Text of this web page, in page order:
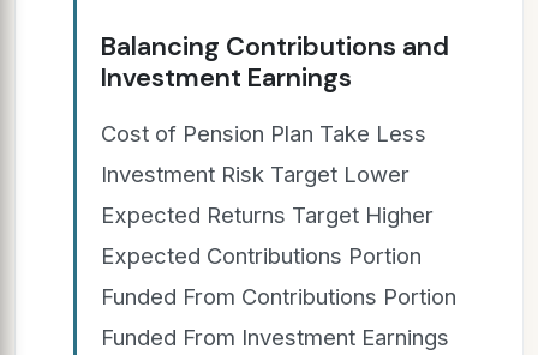
Balancing Contributions and
Investment Earnings
Cost of Pension Plan Take Less
Investment Risk Target Lower
Expected Returns Target Higher
Expected Contributions Portion
Funded From Contributions Portion
Funded From Investment Earnings